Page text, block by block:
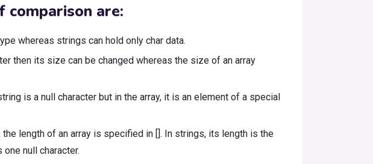
comparison are:
whereas strings can hold only char data.
then its size can be changed whereas the size of an array
is a null character but in the array, it is an element of a special
length of an array is specified in []. In strings, its length is the
null character.